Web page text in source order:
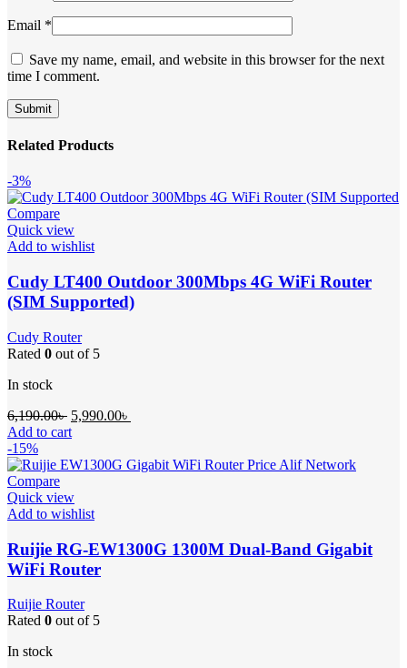
Email *
Save my name, email, and website in this browser for the next
time I comment.
Related Products
-3%
Compare
Quick view
Add to wishlist
Cudy LT400 Outdoor 300Mbps 4G WiFi Router
(SIM Supported)
Cudy Router
Rated 0 out of 5
In stock
6,190.00৳ Original
price
6,190.00৳ .
5,990.00৳
5,990.00৳ .
Add to cart
-15%
Compare
Quick view
Add to wishlist
Ruijie RG-EW1300G 1300M Dual-Band Gigabit
WiFi Router
Ruijie Router
Rated 0 out of 5
In stock